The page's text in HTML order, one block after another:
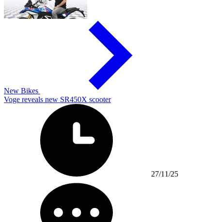
New Bikes
Voge reveals new SR450X scooter
27/11/25